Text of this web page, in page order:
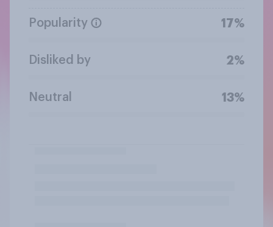
Popularity 17%
Disliked by 2%
Neutral 13%